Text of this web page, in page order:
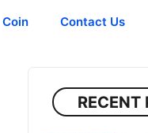
Coin Contact Us
RECENT